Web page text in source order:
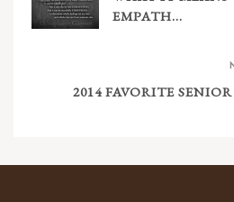
EMPATH…
2014 FAVORITE